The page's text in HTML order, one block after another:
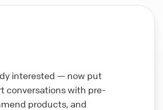
interested — now put
conversations with pre-
products, and